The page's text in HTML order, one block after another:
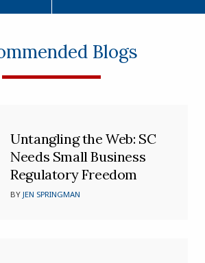
Blogs
Untangling the Web: SC
Needs Small Business
Regulatory Freedom
BYJEN SPRINGMAN